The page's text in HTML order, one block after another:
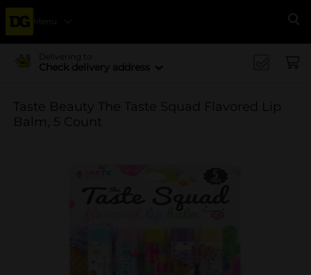
Menu
Delivering to
Check delivery address
Taste Beauty The Taste Squad Flavored Lip
Balm, 5 Count